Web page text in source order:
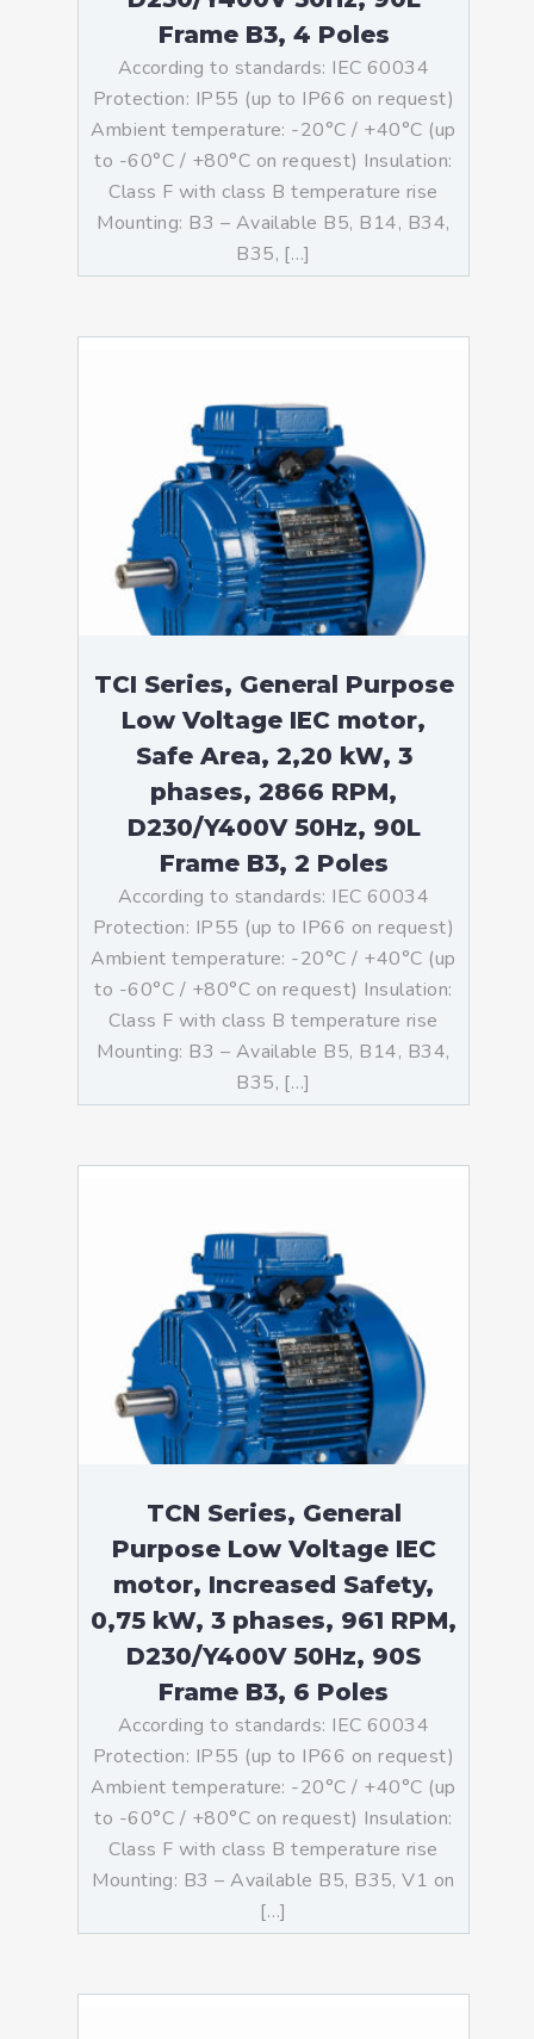
Frame B3, 4 Poles
According to standards: IEC 60034
Protection: IP55 (up to IP66 on request)
Ambient temperature: -20°C / +40°C (up
to -60°C / +80°C on request) Insulation:
Class F with class B temperature rise
Mounting: B3 – Available B5, B14, B34,
B35, […]
TCI Series, General Purpose
Low Voltage IEC motor,
Safe Area, 2,20 kW, 3
phases, 2866 RPM,
D230/Y400V 50Hz, 90L
Frame B3, 2 Poles
According to standards: IEC 60034
Protection: IP55 (up to IP66 on request)
Ambient temperature: -20°C / +40°C (up
to -60°C / +80°C on request) Insulation:
Class F with class B temperature rise
Mounting: B3 – Available B5, B14, B34,
B35, […]
TCN Series, General
Purpose Low Voltage IEC
motor, Increased Safety,
0,75 kW, 3 phases, 961 RPM,
D230/Y400V 50Hz, 90S
Frame B3, 6 Poles
According to standards: IEC 60034
Protection: IP55 (up to IP66 on request)
Ambient temperature: -20°C / +40°C (up
to -60°C / +80°C on request) Insulation:
Class F with class B temperature rise
Mounting: B3 – Available B5, B35, V1 on
[…]